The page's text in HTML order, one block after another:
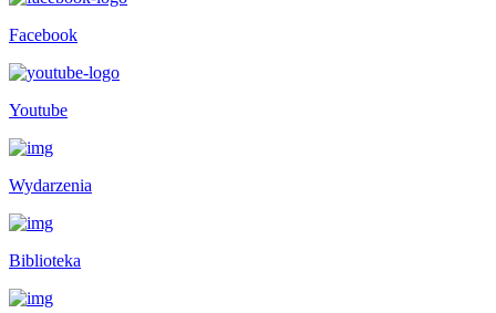
Facebook
Youtube
Wydarzenia
Biblioteka